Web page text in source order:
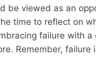
be viewed as an
time to reflect on
failure with
Remember, failure